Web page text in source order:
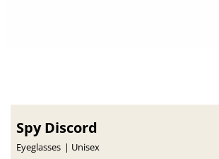
Spy Discord
Eyeglasses Unisex